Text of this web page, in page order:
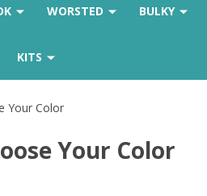
WORSTED BULKY
KITS
Your Color
Your Color